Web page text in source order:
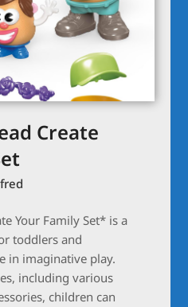
Create
Your Family Set* is a
toddlers and
in imaginative play.
including various
children can